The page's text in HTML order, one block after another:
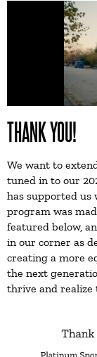
THANK YOU!
We want to
tuned in to our
has supported us
program was
featured below,
in our corner as
creating a more
the next
thrive and